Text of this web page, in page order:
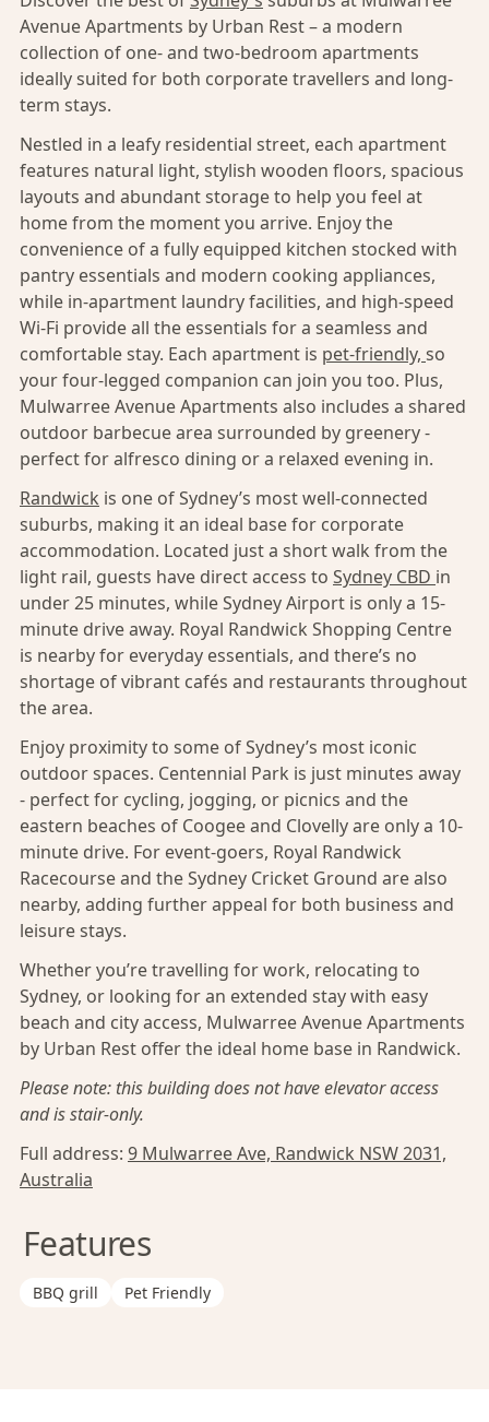
Avenue Apartments by Urban Rest – a modern
collection of one- and two-bedroom apartments
ideally suited for both corporate travellers and long-
term stays.
Nestled in a leafy residential street, each apartment
features natural light, stylish wooden floors, spacious
layouts and abundant storage to help you feel at
home from the moment you arrive. Enjoy the
convenience of a fully equipped kitchen stocked with
pantry essentials and modern cooking appliances,
while in-apartment laundry facilities, and high-speed
Wi-Fi provide all the essentials for a seamless and
comfortable stay. Each apartment is pet-friendly, so
your four-legged companion can join you too. Plus,
Mulwarree Avenue Apartments also includes a shared
outdoor barbecue area surrounded by greenery -
perfect for alfresco dining or a relaxed evening in.
Randwick is one of Sydney’s most well-connected
suburbs, making it an ideal base for corporate
accommodation. Located just a short walk from the
light rail, guests have direct access to Sydney CBD in
under 25 minutes, while Sydney Airport is only a 15-
minute drive away. Royal Randwick Shopping Centre
is nearby for everyday essentials, and there’s no
shortage of vibrant cafés and restaurants throughout
the area.
Enjoy proximity to some of Sydney’s most iconic
outdoor spaces. Centennial Park is just minutes away
- perfect for cycling, jogging, or picnics and the
eastern beaches of Coogee and Clovelly are only a 10-
minute drive. For event-goers, Royal Randwick
Racecourse and the Sydney Cricket Ground are also
nearby, adding further appeal for both business and
leisure stays.
Whether you’re travelling for work, relocating to
Sydney, or looking for an extended stay with easy
beach and city access, Mulwarree Avenue Apartments
by Urban Rest offer the ideal home base in Randwick.
Please note: this building does not have elevator access
and is stair-only.
Full address: 9 Mulwarree Ave, Randwick NSW 2031,
Australia
Features
BBQ grill Pet Friendly